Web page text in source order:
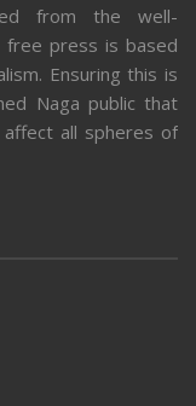
from the well-
press is based
Ensuring this is
Naga public that
affect all spheres of